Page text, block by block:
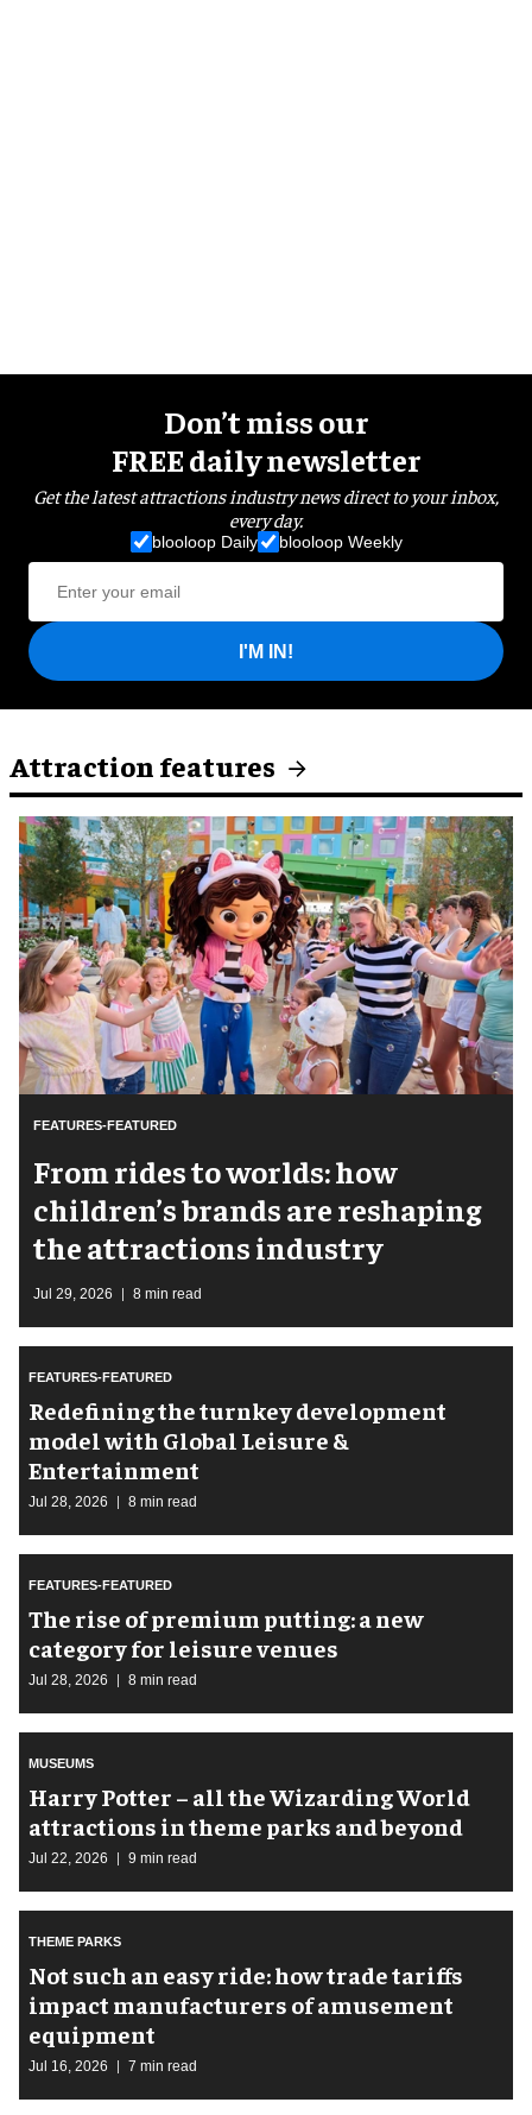
Don’t miss our
FREE daily newsletter
Get the latest attractions industry news direct to your inbox,
every day.
blooloop Daily blooloop Weekly
I'M IN!
Attraction features
FEATURES-FEATURED
From rides to worlds: how
children’s brands are reshaping
the attractions industry
Jul 29, 2026 8 min read
FEATURES-FEATURED
​Redefining the turnkey development
model with Global Leisure &
Entertainment
Jul 28, 2026 8 min read
FEATURES-FEATURED
The rise of premium putting: a new
category for leisure venues
Jul 28, 2026 8 min read
MUSEUMS
Harry Potter – all the Wizarding World
attractions in theme parks and beyond
Jul 22, 2026 9 min read
THEME PARKS
Not such an easy ride: how trade tariffs
impact manufacturers of amusement
equipment
Jul 16, 2026 7 min read